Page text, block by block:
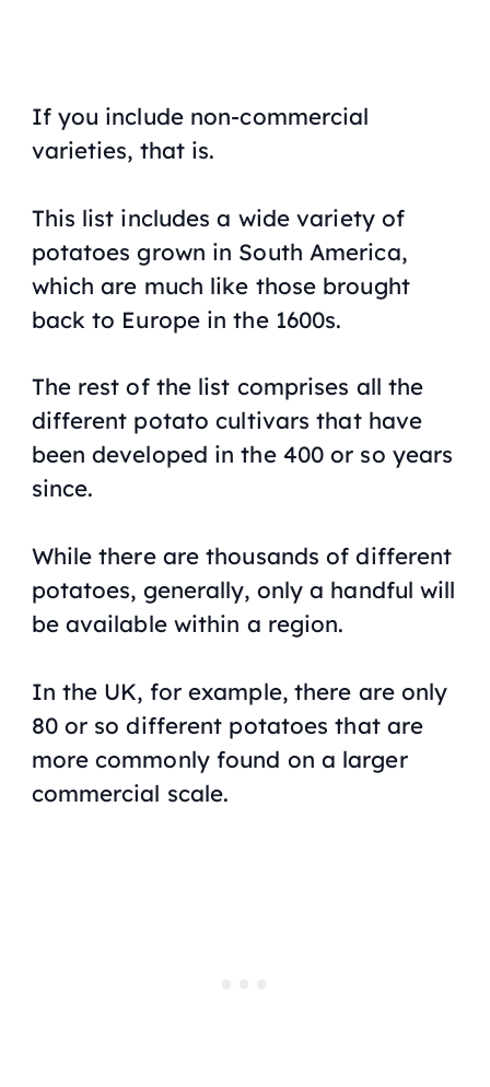
If you include non-commercial
varieties, that is.
This list includes a wide variety of
potatoes grown in South America,
which are much like those brought
back to Europe in the 1600s.
The rest of the list comprises all the
different potato cultivars that have
been developed in the 400 or so years
since.
While there are thousands of different
potatoes, generally, only a handful will
be available within a region.
In the UK, for example, there are only
80 or so different potatoes that are
more commonly found on a larger
commercial scale.